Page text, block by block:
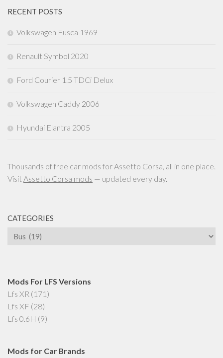
RECENT POSTS
Volkswagen Fusca 1969
Renault Symbol 2020
Ford Courier 1.5 TDCi Delux
Volkswagen Caddy 2006
Hyundai Elantra 2005
Thousands of free car mods for Assetto Corsa, all in one place.
Visit Assetto Corsa mods — updated every day.
CATEGORIES
Categories
Mods For LFS Versions
Lfs XR (171)
Lfs XF (28)
Lfs 0.6H (9)
Mods for Car Brands